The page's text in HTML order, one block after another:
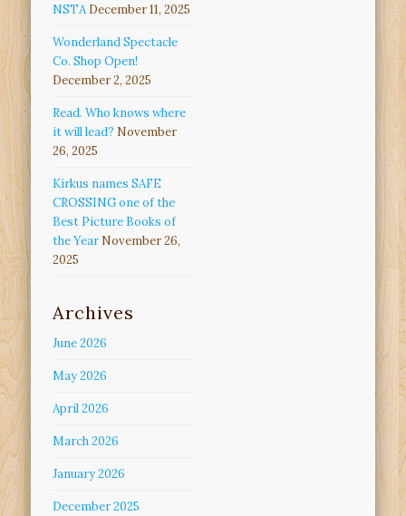
NSTA December 11, 2025
Wonderland Spectacle
Co. Shop Open!
December 2, 2025
Read. Who knows where
it will lead? November
26, 2025
Kirkus names SAFE
CROSSING one of the
Best Picture Books of
the Year November 26,
2025
Archives
June 2026
May 2026
April 2026
March 2026
January 2026
December 2025